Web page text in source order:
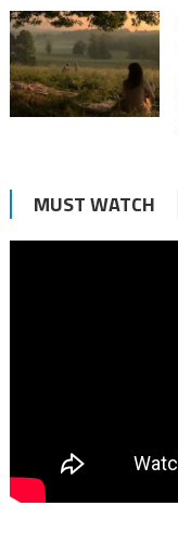
MUST WATCH